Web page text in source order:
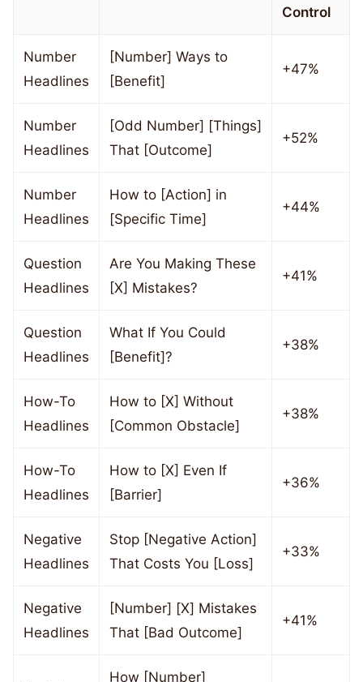
Control
Number
Headlines
[Number] Ways to
[Benefit]
+47%
Number
Headlines
[Odd Number] [Things]
That [Outcome]
+52%
Number
Headlines
How to [Action] in
[Specific Time]
+44%
Question
Headlines
Are You Making These
[X] Mistakes?
+41%
Question
Headlines
What If You Could
[Benefit]?
+38%
How-To
Headlines
How to [X] Without
[Common Obstacle]
+38%
How-To
Headlines
How to [X] Even If
[Barrier]
+36%
Negative
Headlines
Stop [Negative Action]
That Costs You [Loss]
+33%
Negative
Headlines
[Number] [X] Mistakes
That [Bad Outcome]
+41%
How [Number]